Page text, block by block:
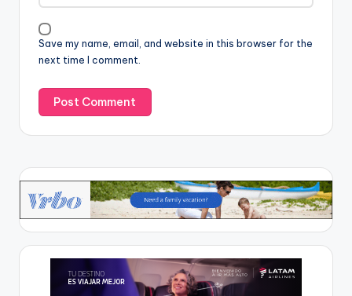
Save my name, email, and website in this browser for the
next time I comment.